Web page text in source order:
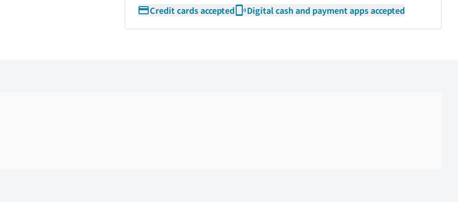
Credit cards accepted
Digital cash and payment apps accepted